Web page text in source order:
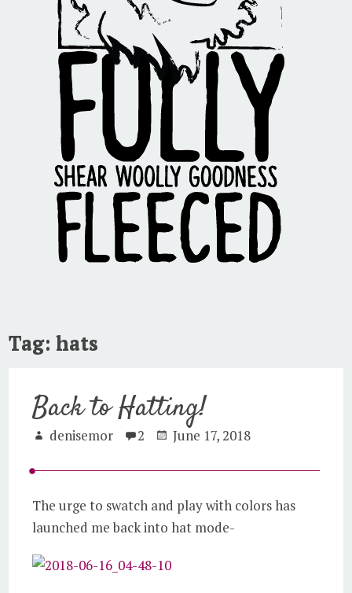
Tag:hats
Back to Hatting!
denisemor 2 June 17, 2018
The urge to swatch and play with colors has
launched me back into hat mode-